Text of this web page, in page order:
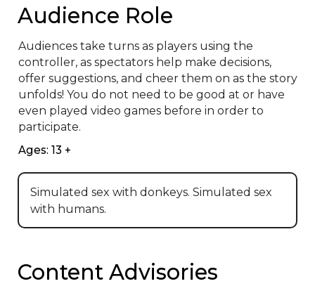
Audience Role
Audiences take turns as players using the
controller, as spectators help make decisions,
offer suggestions, and cheer them on as the story
unfolds! You do not need to be good at or have
even played video games before in order to
participate.
Ages: 13 +
Simulated sex with donkeys. Simulated sex
with humans.
Content Advisories